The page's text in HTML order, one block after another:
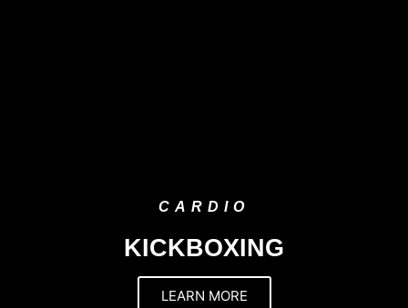
CARDIO
KICKBOXING
LEARN MORE